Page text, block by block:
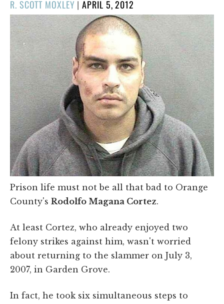
R. SCOTT MOXLEY |POSTED
ON
APRIL 5, 2012
Prison life must not be all that bad to Orange
County's Rodolfo Magana Cortez.
At least Cortez, who already enjoyed two
felony strikes against him, wasn't worried
about returning to the slammer on July 3,
2007, in Garden Grove.
In fact, he took six simultaneous steps to